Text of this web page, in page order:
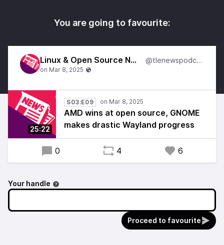
You are going to favourite:
Linux & Open Source News @tlenewspodcast
25:22
S03:E09
AMD wins at open source, GNOME
makes drastic Wayland progress
0 4 6
Your handle
Proceed to favourite